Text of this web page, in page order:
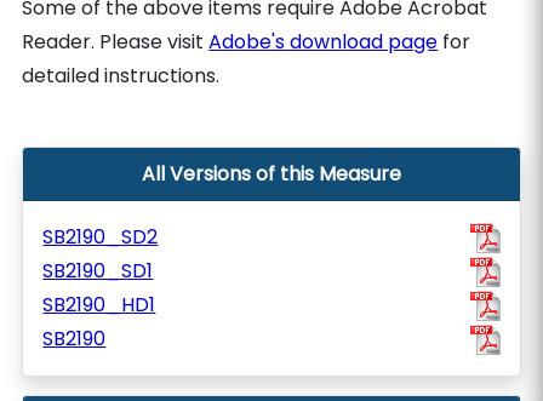
Some of the above items require Adobe Acrobat
Reader. Please visitAdobe's download page for
detailed instructions.
All Versions of this Measure
SB2190_SD2
SB2190_SD1
SB2190_HD1
SB2190